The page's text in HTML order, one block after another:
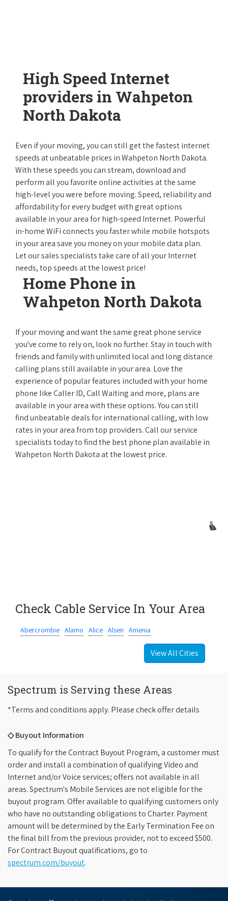
High Speed Internet
providers in Wahpeton
North Dakota
Even if your moving, you can still get the fastest internet
speeds at unbeatable prices in Wahpeton North Dakota.
With these speeds you can stream, download and
perform all you favorite online activities at the same
high-level you were before moving. Speed, reliability and
affordability for every budget with great options
available in your area for high-speed Internet. Powerful
in-home WiFi connects you faster while mobile hotspots
in your area save you money on your mobile data plan.
Let our sales specialists take care of all your Internet
needs, top speeds at the lowest price!
Home Phone in
Wahpeton North Dakota
If your moving and want the same great phone service
you've come to rely on, look no further. Stay in touch with
friends and family with unlimited local and long distance
calling plans still available in your area. Love the
experience of popular features included with your home
phone like Caller ID, Call Waiting and more, plans are
available in your area with these options. You can still
find unbeatable deals for international calling, with low
rates in your area from top providers. Call our service
specialists today to find the best phone plan available in
Wahpeton North Dakota at the lowest price.
Check Cable Service In Your Area
Abercrombie Alamo Alice Alsen Amenia
View All Cities
Spectrum is Serving these Areas
*Terms and conditions apply. Please check offer details
◇ Buyout Information
To qualify for the Contract Buyout Program, a customer must
order and install a combination of qualifying Video and
Internet and/or Voice services; offers not available in all
areas. Spectrum's Mobile Services are not eligible for the
buyout program. Offer available to qualifying customers only
who have no outstanding obligations to Charter. Payment
amount will be determined by the Early Termination Fee on
the final bill from the previous provider, not to exceed $500.
For Contract Buyout qualifications, go to
spectrum.com/buyout.